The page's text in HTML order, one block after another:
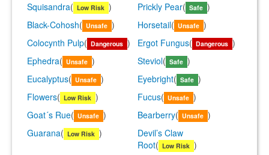
Squisandra( Low Risk ) Prickly Pear( Safe )
Black-Cohosh( Unsafe ) Horsetail( Unsafe )
Colocynth Pulp( Dangerous ) Ergot Fungus( Dangerous )
Ephedra( Unsafe ) Steviol( Safe )
Eucalyptus( Unsafe ) Eyebright( Safe )
Flowers( Low Risk ) Fucus( Unsafe )
Goat´s Rue( Unsafe ) Bearberry( Unsafe )
Guarana( Low Risk )
Devil’s Claw
Root( Low Risk )